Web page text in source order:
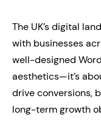
The UK’s digital
with businesses
well-designed
aesthetics—it’s
drive conversions,
long-term growth